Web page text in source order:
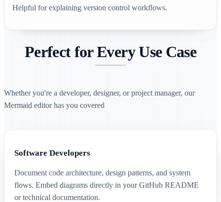
Helpful for explaining version control workflows.
Perfect for Every Use Case
Whether you're a developer, designer, or project manager, our
Mermaid editor has you covered
Software Developers
Document code architecture, design patterns, and system
flows. Embed diagrams directly in your GitHub README
or technical documentation.